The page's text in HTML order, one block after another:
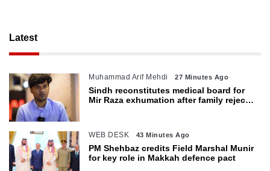
Latest
Muhammad Arif Mehdi 27 Minutes Ago
Sindh reconstitutes medical board for
Mir Raza exhumation after family rejects
WEB DESK 43 Minutes Ago
PM Shehbaz credits Field Marshal Munir
for key role in Makkah defence pact